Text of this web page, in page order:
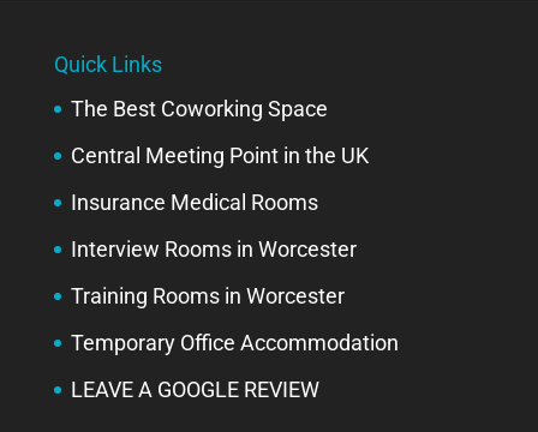
Quick Links
The Best Coworking Space
Central Meeting Point in the UK
Insurance Medical Rooms
Interview Rooms in Worcester
Training Rooms in Worcester
Temporary Office Accommodation
LEAVE A GOOGLE REVIEW